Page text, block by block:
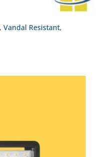
Vandal Resistant,